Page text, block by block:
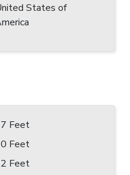
States of
Feet
Feet
Feet